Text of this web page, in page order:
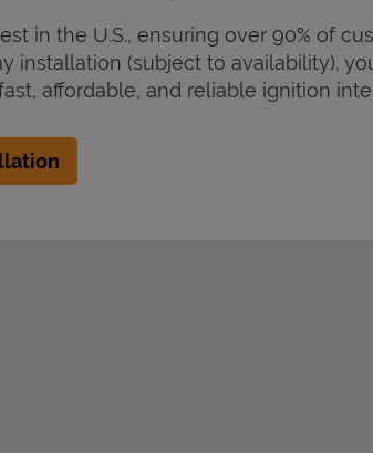
in the U.S., ensuring over 90% of
installation (subject to availability),
affordable, and reliable ignition